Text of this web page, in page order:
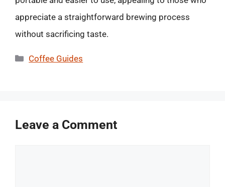
appreciate a straightforward brewing process
without sacrificing taste.
Categories
Coffee Guides
Leave a Comment